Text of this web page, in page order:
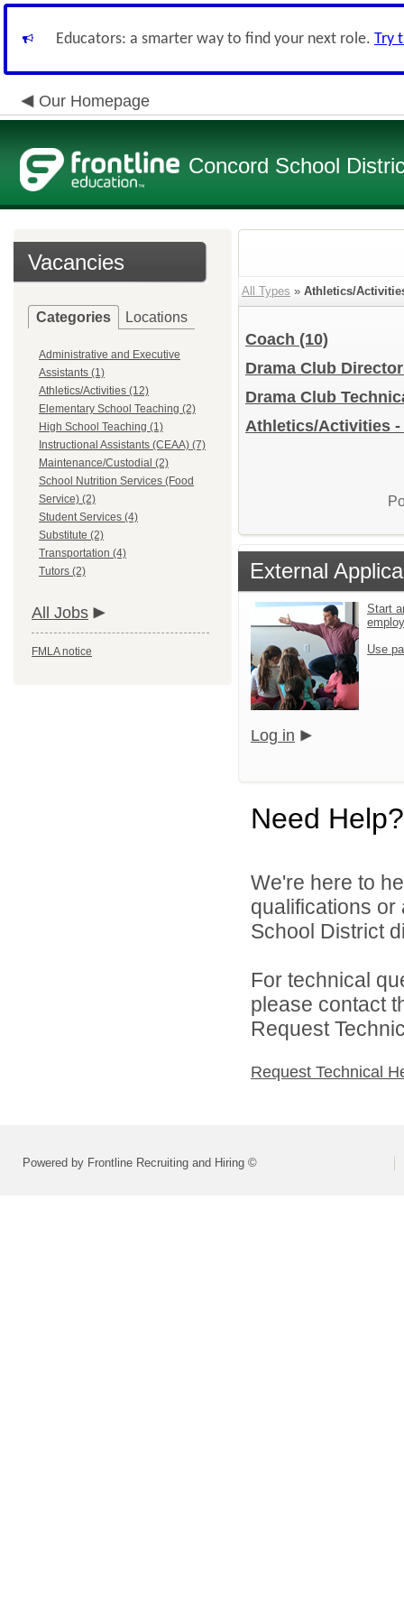
Educators: a smarter way to find your next role. Try
Our Homepage
Concord School
Vacancies
Categories Locations
Administrative and Executive
Assistants (1)
Athletics/Activities (12)
Elementary School Teaching (2)
High School Teaching (1)
Instructional Assistants (CEAA) (7)
Maintenance/Custodial (2)
School Nutrition Services (Food
Service) (2)
Student Services (4)
Substitute (2)
Transportation (4)
Tutors (2)
All Jobs
FMLA notice
All Types » Athletics/
Coach (10)
Drama Club
Drama Club
Athletics/Activities -
External
Start
Use
Log in
Need Help?
We're here to
qualifications
School District
For technical
please contact
Request
Request Technical
Powered by Frontline Recruiting and Hiring ©